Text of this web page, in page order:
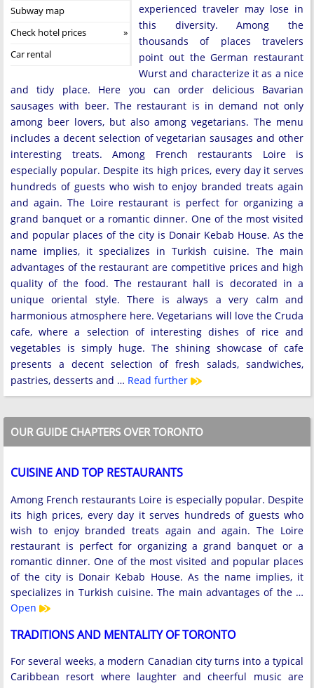
Subway map
Check hotel prices
Car rental
experienced traveler may lose in
this diversity. Among the
thousands of places travelers
point out the German restaurant
Wurst and characterize it as a nice
and tidy place. Here you can order delicious Bavarian
sausages with beer. The restaurant is in demand not only
among beer lovers, but also among vegetarians. The menu
includes a decent selection of vegetarian sausages and other
interesting treats. Among French restaurants Loire is
especially popular. Despite its high prices, every day it serves
hundreds of guests who wish to enjoy branded treats again
and again. The Loire restaurant is perfect for organizing a
grand banquet or a romantic dinner. One of the most visited
and popular places of the city is Donair Kebab House. As the
name implies, it specializes in Turkish cuisine. The main
advantages of the restaurant are competitive prices and high
quality of the food. The restaurant hall is decorated in a
unique oriental style. There is always a very calm and
harmonious atmosphere here. Vegetarians will love the Cruda
cafe, where a selection of interesting dishes of rice and
vegetables is simply huge. The shining showcase of cafe
presents a decent selection of fresh salads, sandwiches,
pastries, desserts and … Read further
OUR GUIDE CHAPTERS OVER TORONTO
CUISINE AND TOP RESTAURANTS
Among French restaurants Loire is especially popular. Despite
its high prices, every day it serves hundreds of guests who
wish to enjoy branded treats again and again. The Loire
restaurant is perfect for organizing a grand banquet or a
romantic dinner. One of the most visited and popular places
of the city is Donair Kebab House. As the name implies, it
specializes in Turkish cuisine. The main advantages of the …
Open
TRADITIONS AND MENTALITY OF TORONTO
For several weeks, a modern Canadian city turns into a typical
Caribbean resort where laughter and cheerful music are